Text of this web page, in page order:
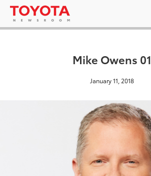
Mike Owens 01
January 11, 2018